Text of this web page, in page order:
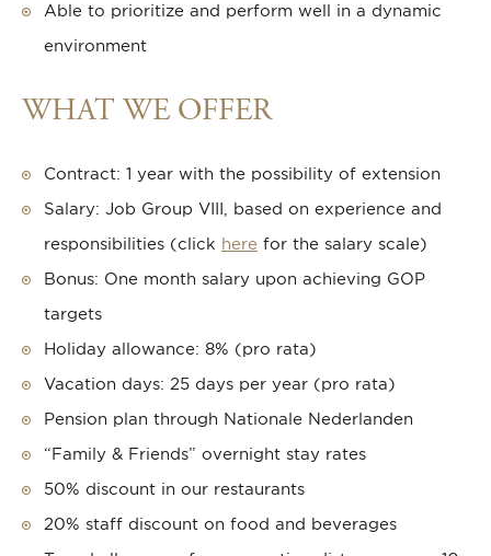
Able to prioritize and perform well in a dynamic
environment
WHAT WE OFFER
Contract: 1 year with the possibility of extension
Salary: Job Group VIII, based on experience and
responsibilities (click here for the salary scale)
Bonus: One month salary upon achieving GOP
targets
Holiday allowance: 8% (pro rata)
Vacation days: 25 days per year (pro rata)
Pension plan through Nationale Nederlanden
“Family & Friends” overnight stay rates
50% discount in our restaurants
20% staff discount on food and beverages